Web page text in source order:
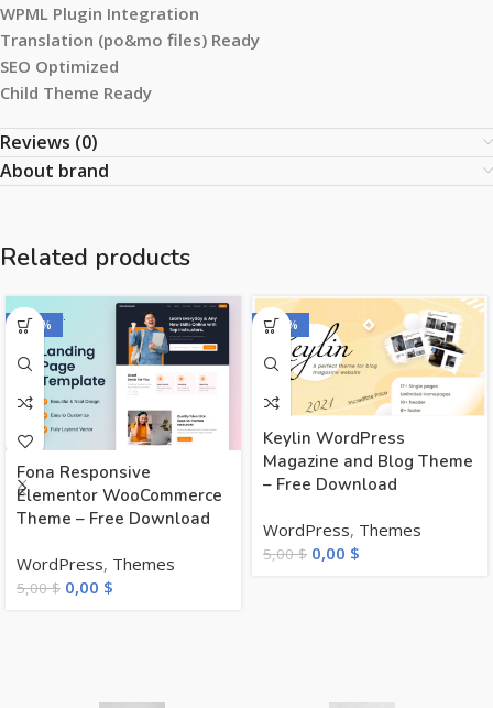
WPML Plugin Integration
Translation (po&mo files) Ready
SEO Optimized
Child Theme Ready
Reviews (0)
About brand
Related products
-100%
Fona Responsive
Elementor WooCommerce
Theme – Free Download
WordPress, Themes
5,00$ 0,00 $
-100%
Keylin WordPress
Magazine and Blog Theme
– Free Download
WordPress, Themes
5,00$ 0,00 $